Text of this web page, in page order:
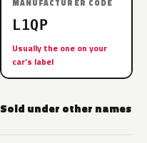
MANUFACTURER CODE
L1QP
Usually the one on your
car’s label
Sold under other names